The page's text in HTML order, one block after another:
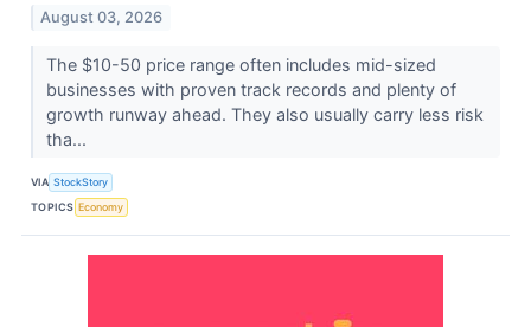
August 03, 2026
The $10-50 price range often includes mid-sized
businesses with proven track records and plenty of
growth runway ahead. They also usually carry less risk
tha...
VIA StockStory
TOPICS Economy